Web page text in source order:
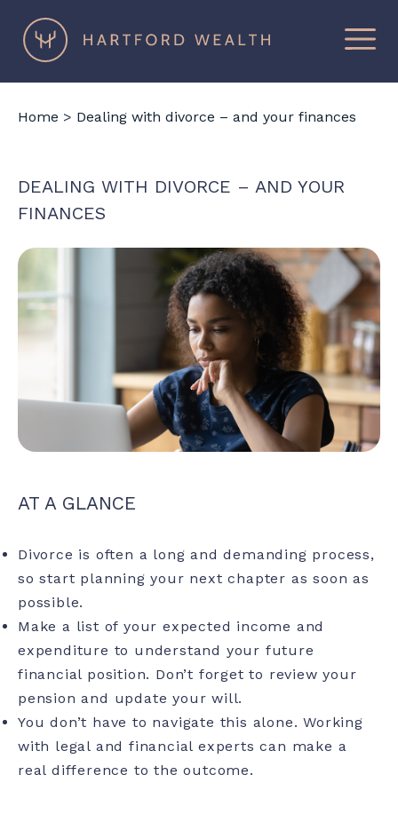
×
Home > Dealing with divorce – and your finances
DEALING WITH DIVORCE – AND YOUR
FINANCES
AT A GLANCE
Divorce is often a long and demanding process,
so start planning your next chapter as soon as
possible.
Make a list of your expected income and
expenditure to understand your future
financial position. Don’t forget to review your
pension and update your will.
You don’t have to navigate this alone. Working
with legal and financial experts can make a
real difference to the outcome.